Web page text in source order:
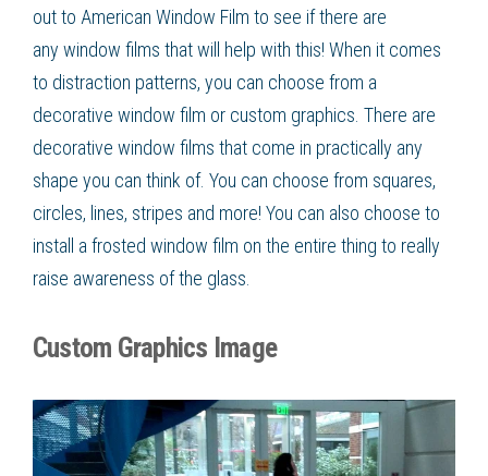
out to American Window Film to see if there are
any window films that will help with this! When it comes
to distraction patterns, you can choose from a
decorative window film or custom graphics. There are
decorative window films that come in practically any
shape you can think of. You can choose from squares,
circles, lines, stripes and more! You can also choose to
install a frosted window film on the entire thing to really
raise awareness of the glass.
Custom Graphics Image